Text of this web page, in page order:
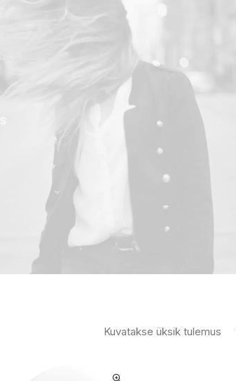
Kuvatakse üksik tulemus